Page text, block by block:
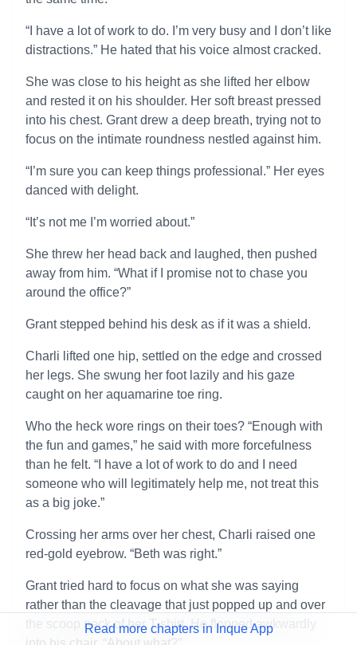
“I have a lot of work to do. I’m very busy and I don’t like
distractions.” He hated that his voice almost cracked.
She was close to his height as she lifted her elbow
and rested it on his shoulder. Her soft breast pressed
into his chest. Grant drew a deep breath, trying not to
focus on the intimate roundness nestled against him.
“I’m sure you can keep things professional.” Her eyes
danced with delight.
“It’s not me I’m worried about.”
She threw her head back and laughed, then pushed
away from him. “What if I promise not to chase you
around the office?”
Grant stepped behind his desk as if it was a shield.
Charli lifted one hip, settled on the edge and crossed
her legs. She swung her foot lazily and his gaze
caught on her aquamarine toe ring.
Who the heck wore rings on their toes? “Enough with
the fun and games,” he said with more forcefulness
than he felt. “I have a lot of work to do and I need
someone who will legitimately help me, not treat this
as a big joke.”
Crossing her arms over her chest, Charli raised one
red-gold eyebrow. “Beth was right.”
Grant tried hard to focus on what she was saying
rather than the cleavage that just popped up and over
the scoop neck of her T-shirt. He flopped awkwardly
Read more chapters in Inque App